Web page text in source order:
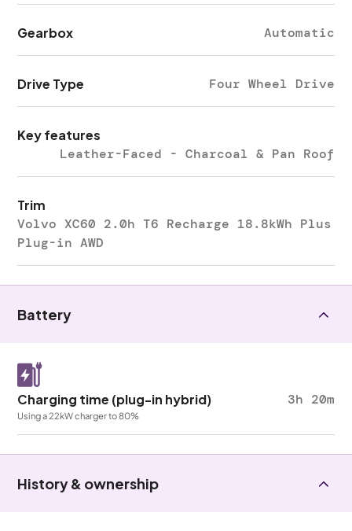
Gearbox Automatic
Drive Type Four Wheel Drive
Key features
Leather-Faced - Charcoal & Pan Roof
Trim
Volvo XC60 2.0h T6 Recharge 18.8kWh Plus
Plug-in AWD
Battery
Charging time (plug-in hybrid) 3h 20m
Using a 22kW charger to 80%
History & ownership